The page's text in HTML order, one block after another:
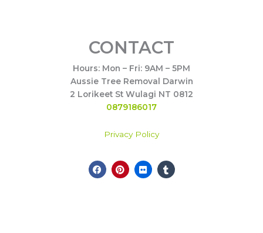
CONTACT
Hours: Mon – Fri: 9AM – 5PM
Aussie Tree Removal Darwin
2 Lorikeet St Wulagi NT 0812
0879186017
Privacy Policy
F
a
P
i
F
l
T
u